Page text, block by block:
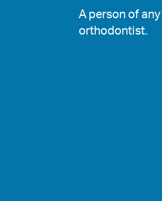
A person of
orthodontist.